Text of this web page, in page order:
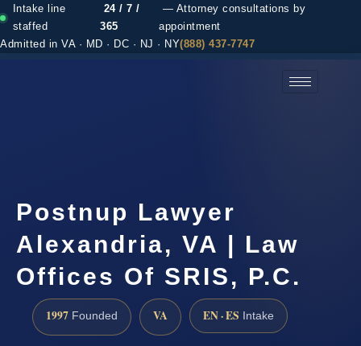
Intake line
staffed
24 / 7 /
365
— Attorney consultations by
appointment
Admitted in VA · MD · DC · NJ · NY(888) 437-7747
Postnup Lawyer
Alexandria, VA | Law
Offices Of SRIS, P.C.
1997 Founded VA EN · ES Intake